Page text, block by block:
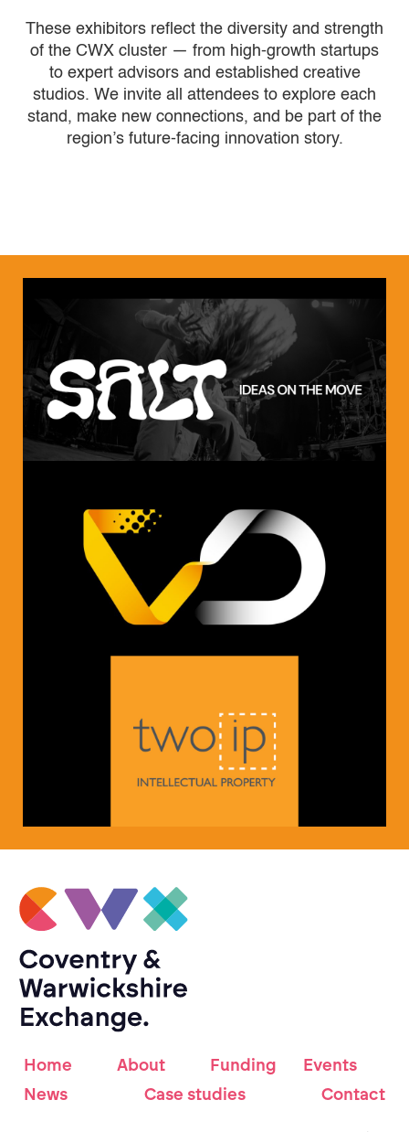
These exhibitors reflect the diversity and strength
of the CWX cluster — from high-growth startups
to expert advisors and established creative
studios. We invite all attendees to explore each
stand, make new connections, and be part of the
region’s future-facing innovation story.
Home About Funding
Events
News
Case studies Contact